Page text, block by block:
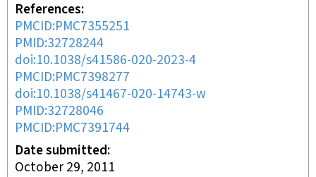
References
PMCID:PMC7355251
PMID:32728244
doi:10.1038/s41586-020-2023-4
PMCID:PMC7398277
doi:10.1038/s41467-020-14743-w
PMID:32728046
PMCID:PMC7391744
Date submitted
October 29, 2011